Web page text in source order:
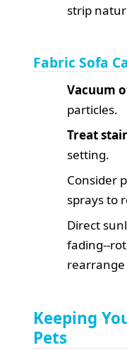
strip
Fabric Sofa
Vacuum
particles.
Treat
setting.
Consider
sprays to
Direct
fading--
rearrange
Keeping
Pets